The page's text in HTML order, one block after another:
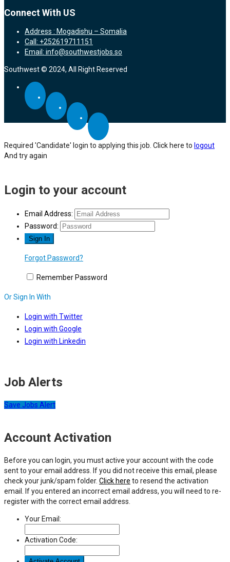
Connect With US
Address : Mogadishu – Somalia
Call: +252619711151
Email: info@southwestjobs.so
Southwest © 2024, All Right Reserved
Required 'Candidate' login to applying this job. Click here to logout
And try again
Login to your account
Email Address:
Password:
Forgot Password?
Remember Password
Or Sign In With
Login with Twitter
Login with Google
Login with Linkedin
Job Alerts
Save Jobs Alert
Account Activation
Before you can login, you must active your account with the code
sent to your email address. If you did not receive this email, please
check your junk/spam folder. Click here to resend the activation
email. If you entered an incorrect email address, you will need to re-
register with the correct email address.
Your Email:
Activation Code: